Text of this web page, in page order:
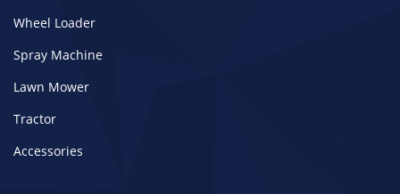
Wheel Loader
Spray Machine
Lawn Mower
Tractor
Accessories